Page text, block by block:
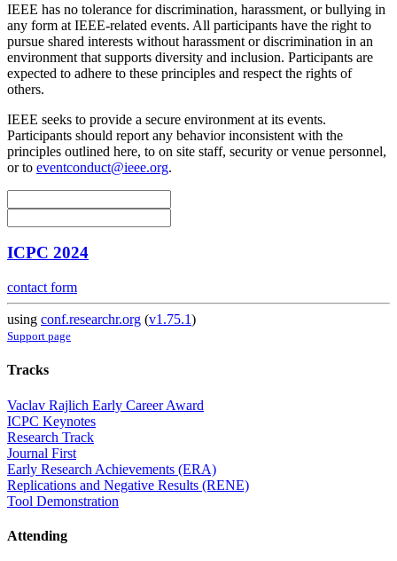
IEEE has no tolerance for discrimination, harassment, or bullying in
any form at IEEE-related events. All participants have the right to
pursue shared interests without harassment or discrimination in an
environment that supports diversity and inclusion. Participants are
expected to adhere to these principles and respect the rights of
others.
IEEE seeks to provide a secure environment at its events.
Participants should report any behavior inconsistent with the
principles outlined here, to on site staff, security or venue personnel,
or to eventconduct@ieee.org.
ICPC 2024
contact form
using conf.researchr.org (v1.75.1)
Support page
Tracks
Vaclav Rajlich Early Career Award
ICPC Keynotes
Research Track
Journal First
Early Research Achievements (ERA)
Replications and Negative Results (RENE)
Tool Demonstration
Attending